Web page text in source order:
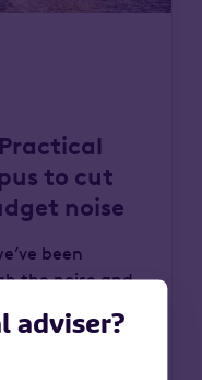
adviser?
to cut
noise
been
the noise and
IHT